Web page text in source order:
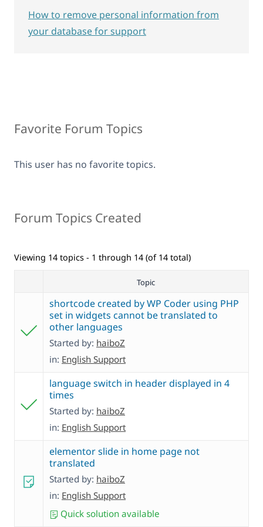
Favorite Forum Topics
This user has no favorite topics.
Forum Topics Created
Viewing 14 topics - 1 through 14 (of 14 total)
Topic
shortcode created by WP Coder using PHP
set in widgets cannot be translated to
other languages
Started by: haiboZ
in: English Support
language switch in header displayed in 4
times
Started by: haiboZ
in: English Support
elementor slide in home page not
translated
Started by: haiboZ
in: English Support
Quick solution available
How to remove personal information from
your database for support